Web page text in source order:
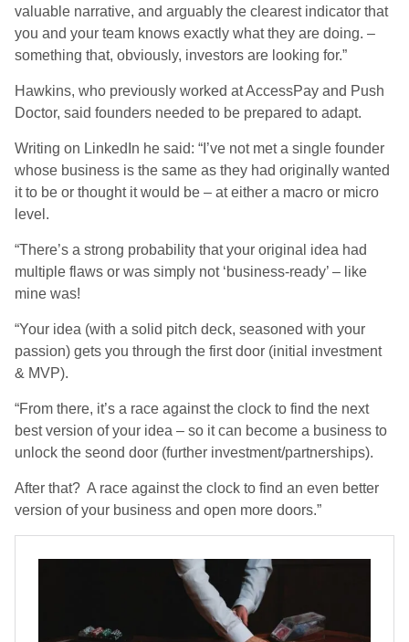
valuable narrative, and arguably the clearest indicator that
you and your team knows exactly what they are doing. –
something that, obviously, investors are looking for.”
Hawkins, who previously worked at AccessPay and Push
Doctor, said founders needed to be prepared to adapt.
Writing on LinkedIn he said: “I’ve not met a single founder
whose business is the same as they had originally wanted
it to be or thought it would be – at either a macro or micro
level.
“There’s a strong probability that your original idea had
multiple flaws or was simply not ‘business-ready’ – like
mine was!
“Your idea (with a solid pitch deck, seasoned with your
passion) gets you through the first door (initial investment
& MVP).
“From there, it’s a race against the clock to find the next
best version of your idea – so it can become a business to
unlock the seond door (further investment/partnerships).
After that? A race against the clock to find an even better
version of your business and open more doors.”